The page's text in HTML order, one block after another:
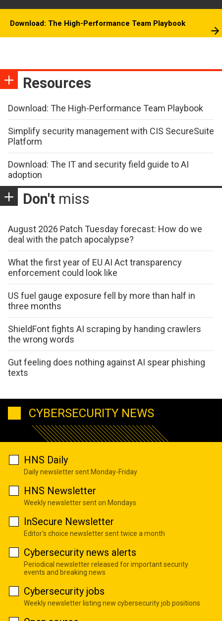
Download: The High-Performance Team Playbook
Resources
Download: The High-Performance Team Playbook
Simplify security management with CIS SecureSuite
Platform
Download: The IT and security field guide to AI
adoption
Don't miss
August 2026 Patch Tuesday forecast: How do we
deal with the patch apocalypse?
What the first year of EU AI Act transparency
enforcement could look like
US fuel gauge exposure fell by more than half in
three months
ShieldFont fights AI scraping by handing crawlers
the wrong words
Gut feeling does nothing against AI spear phishing
texts
CYBERSECURITY NEWS
HNS Daily
Daily newsletter sent Monday-Friday
HNS Newsletter
Weekly newsletter sent on Mondays
InSecure Newsletter
Editor's choice newsletter sent twice a month
Cybersecurity news alerts
Periodical newsletter released for important security
events and breaking news
Cybersecurity jobs
Weekly newsletter listing new cybersecurity job positions